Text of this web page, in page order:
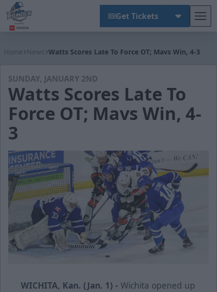
Get Tickets
Home News Watts Scores Late To Force OT; Mavs Win, 4-3
SUNDAY, JANUARY 2ND
Watts Scores Late To
Force OT; Mavs Win, 4-
3
WICHITA, Kan. (Jan. 1) - Wichita opened up